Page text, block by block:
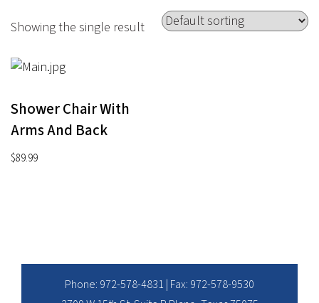
Showing the single result
Shower Chair With
Arms And Back
$89.99
Phone: 972-578-4831 | Fax: 972-578-9530